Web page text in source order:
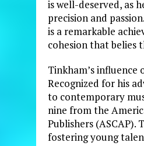
is well-deserved, as
precision and
is a remarkable
cohesion that belies
Tinkham’s influence
Recognized for his
to contemporary
nine from the
Publishers (ASCAP).
fostering young